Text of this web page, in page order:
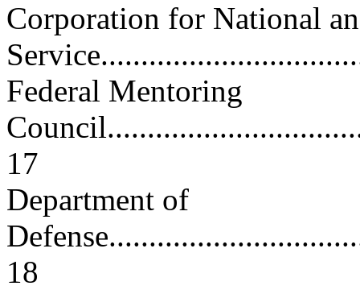
Corporation for National
Federal Mentoring
17
Department of
18